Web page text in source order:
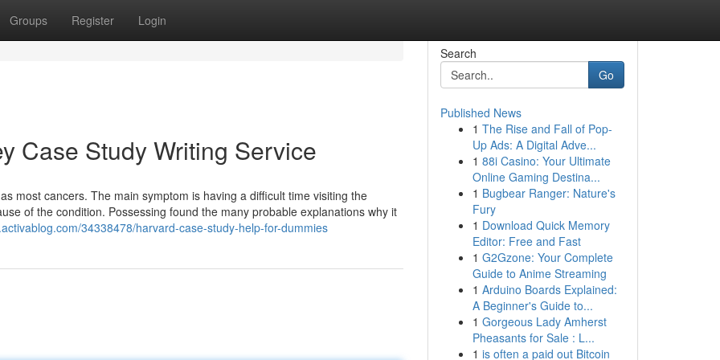
Groups Register Login
Case Study Writing Service
most cancers. The main symptom is having a difficult time visiting the
of the condition. Possessing found the many probable explanations why it
34338478/harvard-case-study-help-for-dummies
Search
Go
Published News
1 The Rise and Fall of Pop-
Up Ads: A Digital Adve...
1 88i Casino: Your Ultimate
Online Gaming Destina...
1 Bugbear Ranger: Nature's
Fury
1 Download Quick Memory
Editor: Free and Fast
1 G2Gzone: Your Complete
Guide to Anime Streaming
1 Arduino Boards Explained:
A Beginner's Guide to...
1 Gorgeous Lady Amherst
Pheasants for Sale : L...
1 is often a paid out Bitcoin